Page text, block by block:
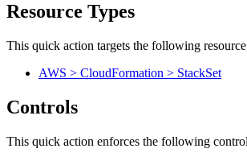
Resource Types
This quick action targets the following
AWS > CloudFormation > StackSet
Controls
This quick action enforces the following